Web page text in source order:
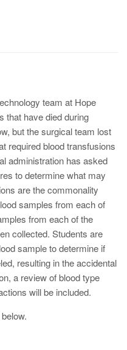
team at Hope
that have died during
but the surgical team lost
required blood transfusions
administration has asked
to determine what may
are the commonality
samples from each of
from each of the
collected. Students are
sample to determine if
resulting in the accidental
a review of blood type
will be included.